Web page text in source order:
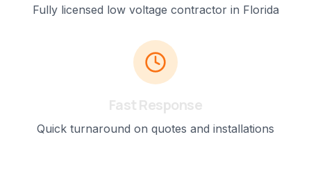
Fully licensed low voltage contractor in Florida
Fast Response
Quick turnaround on quotes and installations